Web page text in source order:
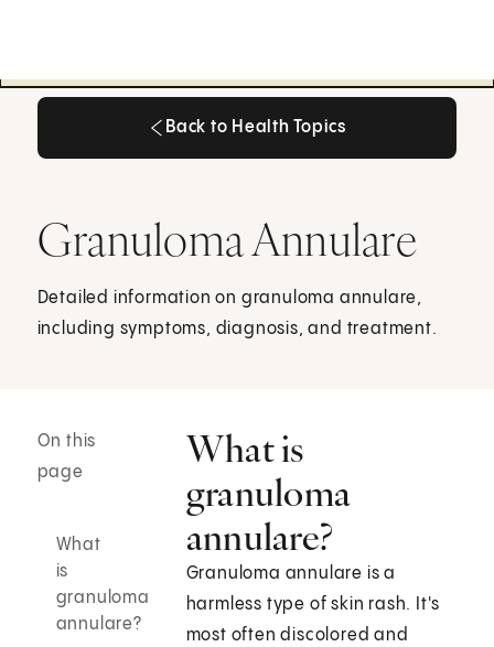
Back to Health Topics
Granuloma Annulare
Detailed information on granuloma annulare,
including symptoms, diagnosis, and treatment.
On this
page
What
is
granuloma
annulare?
What is
granuloma
annulare?
Granuloma annulare is a
harmless type of skin rash. It's
most often discolored and